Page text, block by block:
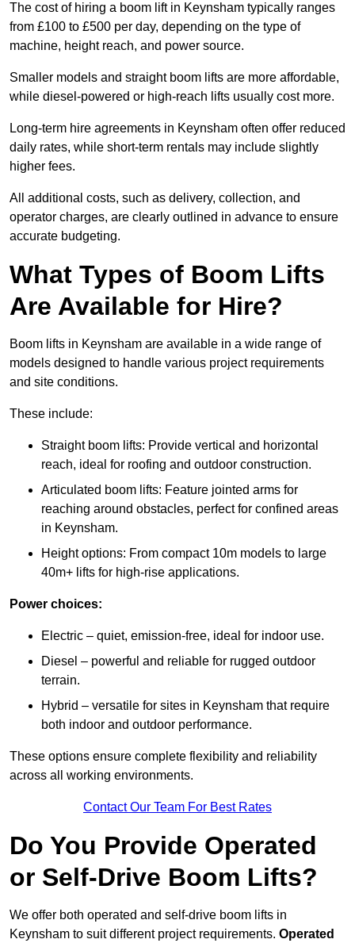
The cost of hiring a boom lift in Keynsham typically ranges
from £100 to £500 per day, depending on the type of
machine, height reach, and power source.
Smaller models and straight boom lifts are more affordable,
while diesel-powered or high-reach lifts usually cost more.
Long-term hire agreements in Keynsham often offer reduced
daily rates, while short-term rentals may include slightly
higher fees.
All additional costs, such as delivery, collection, and
operator charges, are clearly outlined in advance to ensure
accurate budgeting.
What Types of Boom Lifts
Are Available for Hire?
Boom lifts in Keynsham are available in a wide range of
models designed to handle various project requirements
and site conditions.
These include:
Straight boom lifts: Provide vertical and horizontal
reach, ideal for roofing and outdoor construction.
Articulated boom lifts: Feature jointed arms for
reaching around obstacles, perfect for confined areas
in Keynsham.
Height options: From compact 10m models to large
40m+ lifts for high-rise applications.
Power choices:
Electric – quiet, emission-free, ideal for indoor use.
Diesel – powerful and reliable for rugged outdoor
terrain.
Hybrid – versatile for sites in Keynsham that require
both indoor and outdoor performance.
These options ensure complete flexibility and reliability
across all working environments.
Contact Our Team For Best Rates
Do You Provide Operated
or Self-Drive Boom Lifts?
We offer both operated and self-drive boom lifts in
Keynsham to suit different project requirements. Operated